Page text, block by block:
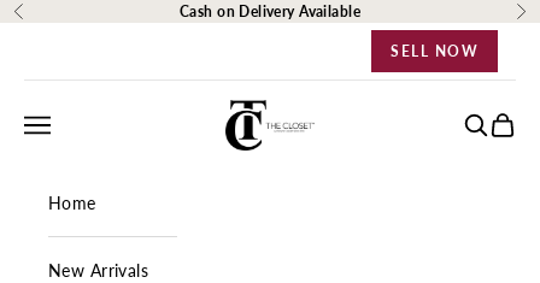
Skip to content
Previous Cash on Delivery Available
SELL NOW
The Closet Egypt
Navigation menu Search
Cart
Home
New Arrivals